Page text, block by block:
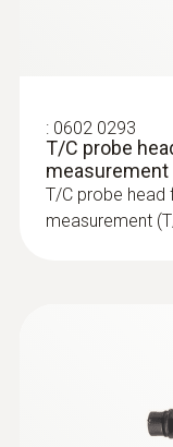
testo 110 -
: 0602 0293
T/C probe
measurement
T/C probe
measurement